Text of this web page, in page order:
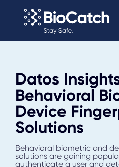
Datos
Behavioral
Device
Solutions
Behavioral biometric and
solutions are gaining
authenticate a user and